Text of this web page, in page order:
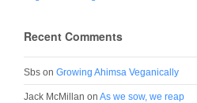
Recent Comments
Sbs on Growing Ahimsa Veganically
Jack McMillan on As we sow, we reap